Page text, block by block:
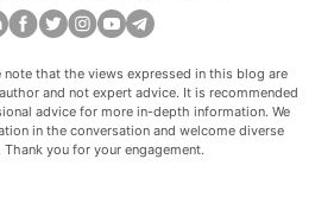
note that the views expressed in this blog are
and not expert advice. It is recommended
advice for more in-depth information. We
in the conversation and welcome diverse
you for your engagement.